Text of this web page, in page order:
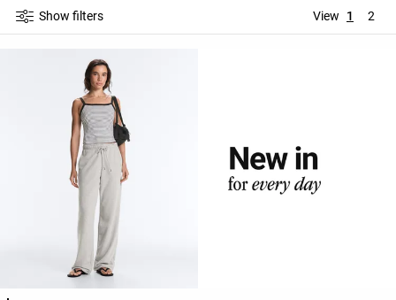
Show filters View 1 2